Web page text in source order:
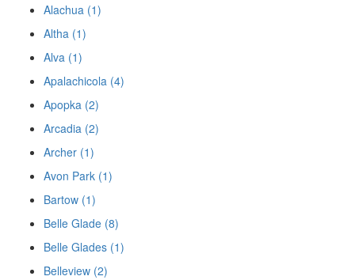
Alachua (1)
Altha (1)
Alva (1)
Apalachicola (4)
Apopka (2)
Arcadia (2)
Archer (1)
Avon Park (1)
Bartow (1)
Belle Glade (8)
Belle Glades (1)
Belleview (2)